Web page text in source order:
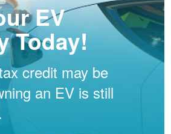
EV
Today!
credit may be
an EV is still